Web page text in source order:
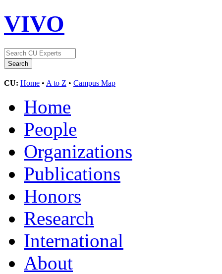
VIVO
CU: Home • A to Z • Campus Map
Home
People
Organizations
Publications
Honors
Research
International
About